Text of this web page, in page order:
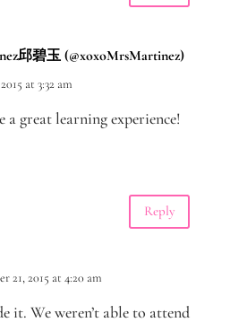
邱碧玉 (@xoxoMrsMartinez)
at 3:32 am
a great learning experience!
Reply
21, 2015 at 4:20 am
it. We weren’t able to attend